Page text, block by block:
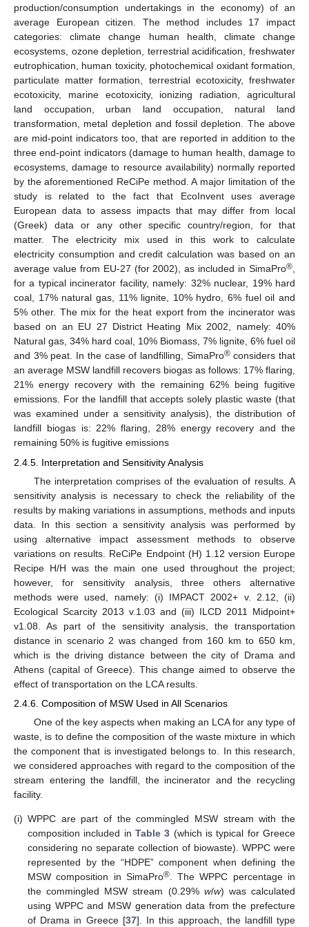
production/consumption undertakings in the economy) of an
average European citizen. The method includes 17 impact
categories: climate change human health, climate change
ecosystems, ozone depletion, terrestrial acidification, freshwater
eutrophication, human toxicity, photochemical oxidant formation,
particulate matter formation, terrestrial ecotoxicity, freshwater
ecotoxicity, marine ecotoxicity, ionizing radiation, agricultural
land occupation, urban land occupation, natural land
transformation, metal depletion and fossil depletion. The above
are mid-point indicators too, that are reported in addition to the
three end-point indicators (damage to human health, damage to
ecosystems, damage to resource availability) normally reported
by the aforementioned ReCiPe method. A major limitation of the
study is related to the fact that EcoInvent uses average
European data to assess impacts that may differ from local
(Greek) data or any other specific country/region, for that
matter. The electricity mix used in this work to calculate
electricity consumption and credit calculation was based on an
average value from EU-27 (for 2002), as included in SimaPro®,
for a typical incinerator facility, namely: 32% nuclear, 19% hard
coal, 17% natural gas, 11% lignite, 10% hydro, 6% fuel oil and
5% other. The mix for the heat export from the incinerator was
based on an EU 27 District Heating Mix 2002, namely: 40%
Natural gas, 34% hard coal, 10% Biomass, 7% lignite, 6% fuel oil
and 3% peat. In the case of landfilling, SimaPro®considers that
an average MSW landfill recovers biogas as follows: 17% flaring,
21% energy recovery with the remaining 62% being fugitive
emissions. For the landfill that accepts solely plastic waste (that
was examined under a sensitivity analysis), the distribution of
landfill biogas is: 22% flaring, 28% energy recovery and the
remaining 50% is fugitive emissions
2.4.5. Interpretation and Sensitivity Analysis
The interpretation comprises of the evaluation of results. A
sensitivity analysis is necessary to check the reliability of the
results by making variations in assumptions, methods and inputs
data. In this section a sensitivity analysis was performed by
using alternative impact assessment methods to observe
variations on results. ReCiPe Endpoint (H) 1.12 version Europe
Recipe H/H was the main one used throughout the project;
however, for sensitivity analysis, three others alternative
methods were used, namely: (i) IMPACT 2002+ v. 2.12, (ii)
Ecological Scarcity 2013 v.1.03 and (iii) ILCD 2011 Midpoint+
v1.08. As part of the sensitivity analysis, the transportation
distance in scenario 2 was changed from 160 km to 650 km,
which is the driving distance between the city of Drama and
Athens (capital of Greece). This change aimed to observe the
effect of transportation on the LCA results.
2.4.6. Composition of MSW Used in All Scenarios
One of the key aspects when making an LCA for any type of
waste, is to define the composition of the waste mixture in which
the component that is investigated belongs to. In this research,
we considered approaches with regard to the composition of the
stream entering the landfill, the incinerator and the recycling
facility.
(i) WPPC are part of the commingled MSW stream with the
composition included in Table 3 (which is typical for Greece
considering no separate collection of biowaste). WPPC were
represented by the “HDPE” component when defining the
MSW composition in SimaPro®. The WPPC percentage in
the commingled MSW stream (0.29% w/w) was calculated
using WPPC and MSW generation data from the prefecture
of Drama in Greece [37]. In this approach, the landfill type